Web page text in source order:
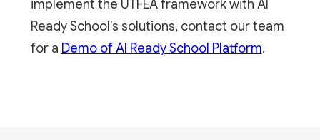
implement the UTFEA framework with AI
Ready School's solutions, contact our team
for a Demo of AI Ready School Platform.